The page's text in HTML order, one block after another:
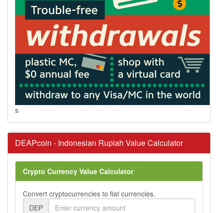
s
DEAPcoin - Indonesian Rupiah Value Calculator
Crypto Currency Value Calculator
Convert cryptocurrencies to fiat currencies.
DEP